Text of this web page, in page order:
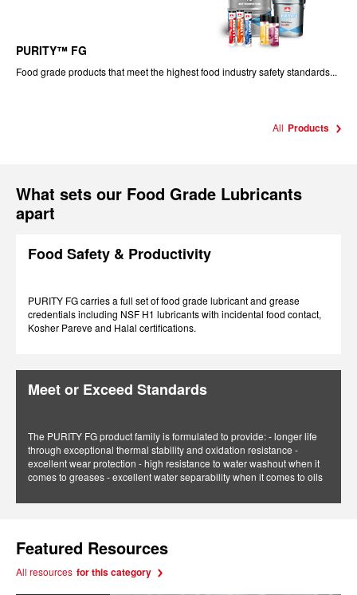
PURITY™ FG
Food grade products that meet the highest food industry safety standards...
All Products
What sets our Food Grade Lubricants
apart
Food Safety & Productivity
PURITY FG carries a full set of food grade lubricant and grease
credentials including NSF H1 lubricants with incidental food contact,
Kosher Pareve and Halal certifications.
Meet or Exceed Standards
The PURITY FG product family is formulated to provide: - longer life
through exceptional thermal stability and oxidation resistance -
excellent wear protection - high resistance to water washout when it
comes to greases - excellent water separability when it comes to oils
Featured Resources
All resources for this category